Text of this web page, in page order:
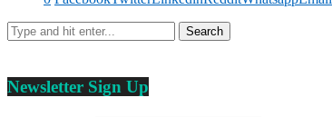
Newsletter Sign Up